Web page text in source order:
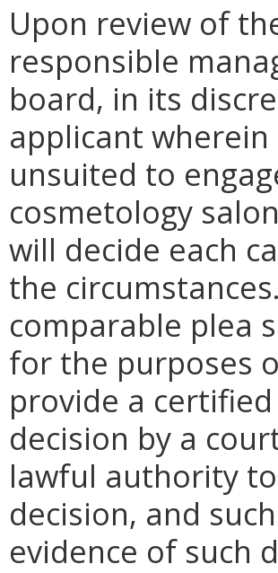
Upon review of
responsible
board, in its
applicant
unsuited to
cosmetology
will decide each
the
comparable plea
for the purposes
provide a
decision by a
lawful authority
decision, and
evidence of such